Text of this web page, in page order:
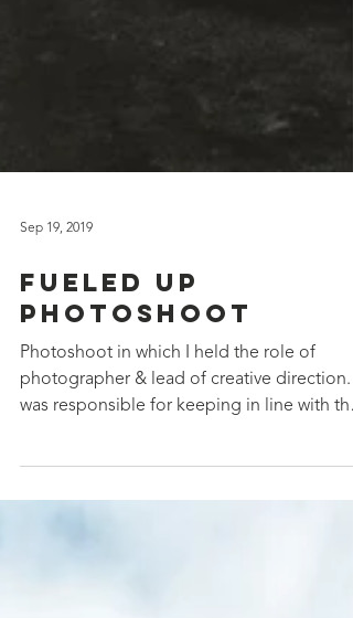
Sep 19, 2019
Fueled Up
Photoshoot
Photoshoot in which I held the role of